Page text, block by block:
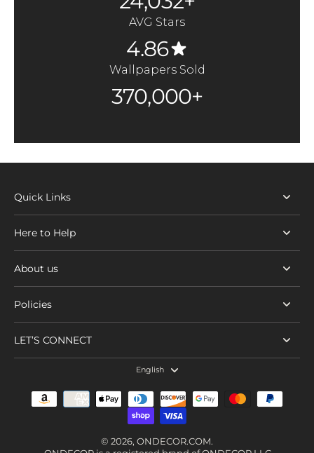
AVG Stars
4.86
Wallpapers Sold
370,000+
Quick Links
Here to Help
About us
Policies
LET’S CONNECT
English
© 2026, ONDECOR.COM.